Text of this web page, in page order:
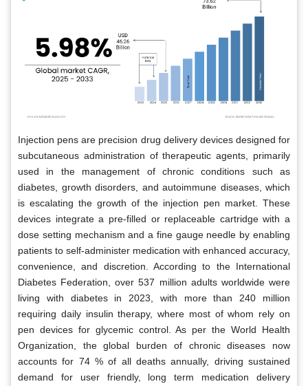
Injection pens are precision drug delivery devices designed for
subcutaneous administration of therapeutic agents, primarily
used in the management of chronic conditions such as
diabetes, growth disorders, and autoimmune diseases, which
is escalating the growth of the injection pen market. These
devices integrate a pre-filled or replaceable cartridge with a
dose setting mechanism and a fine gauge needle by enabling
patients to self-administer medication with enhanced accuracy,
convenience, and discretion. According to the International
Diabetes Federation, over 537 million adults worldwide were
living with diabetes in 2023, with more than 240 million
requiring daily insulin therapy, where most of whom rely on
pen devices for glycemic control. As per the World Health
Organization, the global burden of chronic diseases now
accounts for 74 % of all deaths annually, driving sustained
demand for user friendly, long term medication delivery